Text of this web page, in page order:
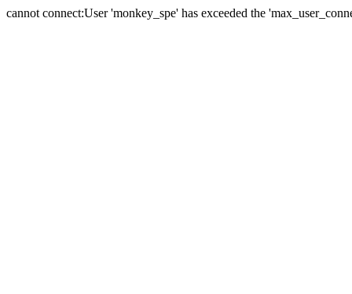
cannot connect:User 'monkey_spe' has exceeded the